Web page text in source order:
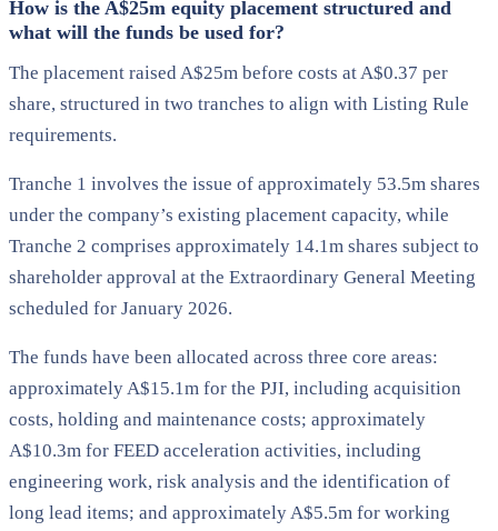
How is the A$25m equity placement structured and
what will the funds be used for?
The placement raised A$25m before costs at A$0.37 per
share, structured in two tranches to align with Listing Rule
requirements.
Tranche 1 involves the issue of approximately 53.5m shares
under the company’s existing placement capacity, while
Tranche 2 comprises approximately 14.1m shares subject to
shareholder approval at the Extraordinary General Meeting
scheduled for January 2026.
The funds have been allocated across three core areas:
approximately A$15.1m for the PJI, including acquisition
costs, holding and maintenance costs; approximately
A$10.3m for FEED acceleration activities, including
engineering work, risk analysis and the identification of
long lead items; and approximately A$5.5m for working